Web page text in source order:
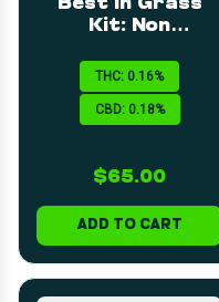
Kit: Non
THC: 0.16%
CBD: 0.18%
$65.00
ADD TO CART